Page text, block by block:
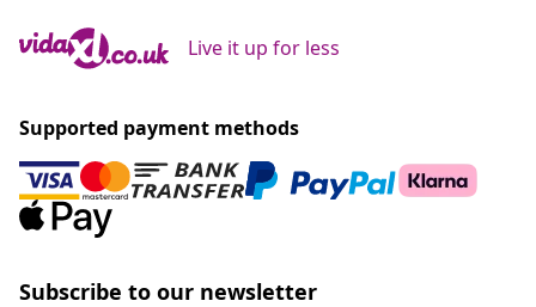
Live it up for less
Supported payment methods
Subscribe to our newsletter